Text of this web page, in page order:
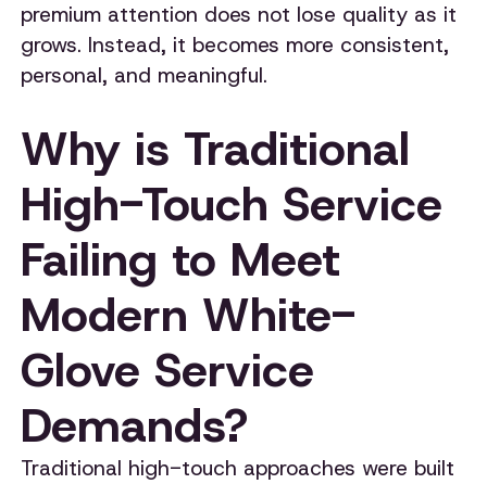
premium attention does not lose quality as it
grows. Instead, it becomes more consistent,
personal, and meaningful.
Why is Traditional
High-Touch Service
Failing to Meet
Modern White-
Glove Service
Demands?
Traditional high-touch approaches were built